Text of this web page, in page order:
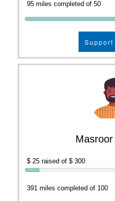
95 miles completed of 50
Support
$ 25 raised of $ 300
391 miles completed of 100